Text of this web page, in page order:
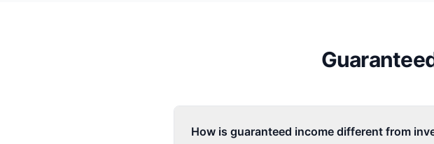
How is guaranteed income different from